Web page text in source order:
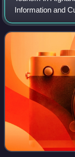
Information and